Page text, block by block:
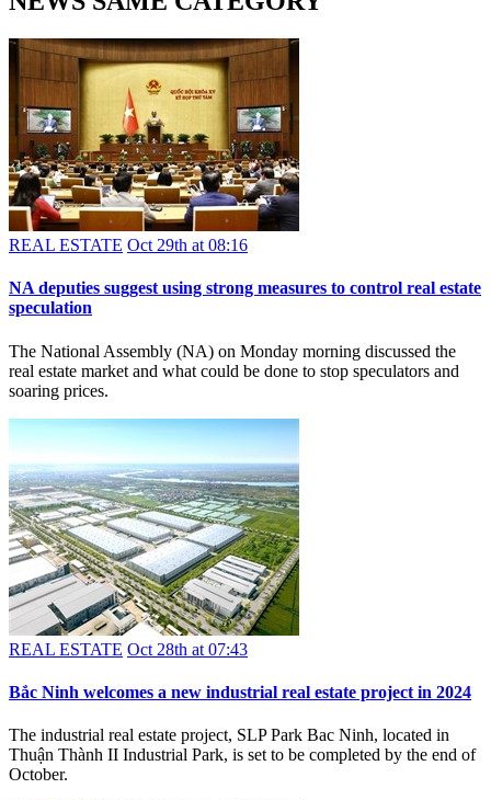
REAL ESTATE Oct 29th at 08:16
NA deputies suggest using strong measures to control real estate
speculation
The National Assembly (NA) on Monday morning discussed the
real estate market and what could be done to stop speculators and
soaring prices.
REAL ESTATE Oct 28th at 07:43
Bắc Ninh welcomes a new industrial real estate project in 2024
The industrial real estate project, SLP Park Bac Ninh, located in
Thuận Thành II Industrial Park, is set to be completed by the end of
October.